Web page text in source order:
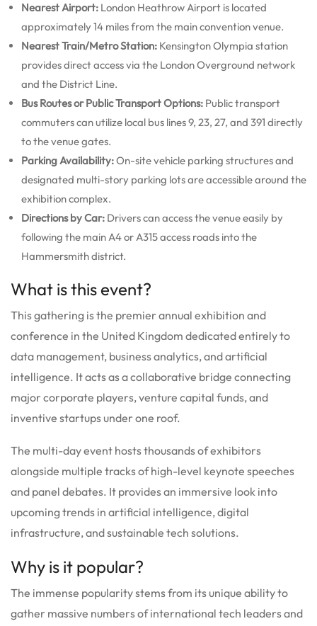
Nearest Airport: London Heathrow Airport is located
approximately 14 miles from the main convention venue.
Nearest Train/Metro Station: Kensington Olympia station
provides direct access via the London Overground network
and the District Line.
Bus Routes or Public Transport Options: Public transport
commuters can utilize local bus lines 9, 23, 27, and 391 directly
to the venue gates.
Parking Availability:On-site vehicle parking structures and
designated multi-story parking lots are accessible around the
exhibition complex.
Directions by Car: Drivers can access the venue easily by
following the main A4 or A315 access roads into the
Hammersmith district.
What is this event?
This gathering is the premier annual exhibition and
conference in the United Kingdom dedicated entirely to
data management, business analytics, and artificial
intelligence. It acts as a collaborative bridge connecting
major corporate players, venture capital funds, and
inventive startups under one roof.
The multi-day event hosts thousands of exhibitors
alongside multiple tracks of high-level keynote speeches
and panel debates. It provides an immersive look into
upcoming trends in artificial intelligence, digital
infrastructure, and sustainable tech solutions.
Why is it popular?
The immense popularity stems from its unique ability to
gather massive numbers of international tech leaders and